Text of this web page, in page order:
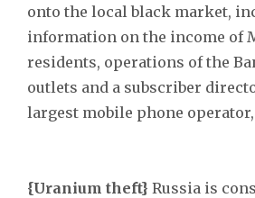
onto the local black market,
information on the income of
residents, operations of the
outlets and a subscriber
largest mobile phone operator,
{Uranium theft} Russia is